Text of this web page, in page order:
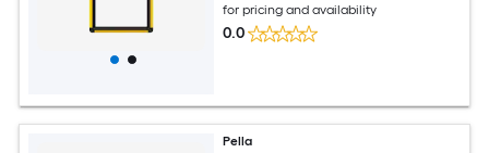
for pricing and availability
0.0
Pella